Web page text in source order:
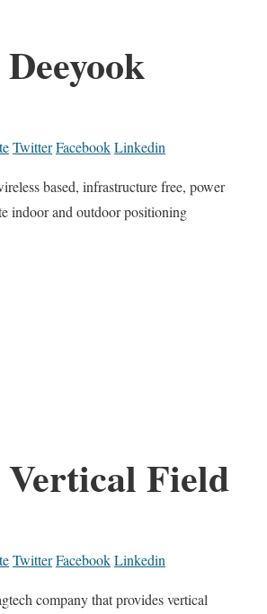
Deeyook
TwitterFacebookLinkedin
based, infrastructure free, power
indoor and outdoor positioning
Vertical Field
TwitterFacebookLinkedin
company that provides vertical